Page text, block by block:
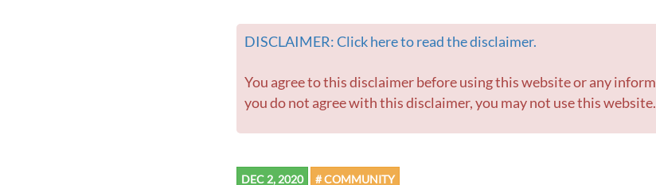
DISCLAIMER: Click here to read the disclaimer.
You agree to this disclaimer before using this website or any information contained within. If
you do not agree with this disclaimer, you may not use this website.
DEC 2, 2020 # COMMUNITY